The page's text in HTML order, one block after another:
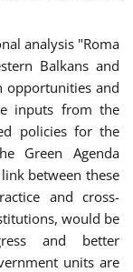
analysis "Roma
Balkans and
opportunities and
inputs from the
policies for the
Green Agenda
between these
and cross-
would be
and better
units are